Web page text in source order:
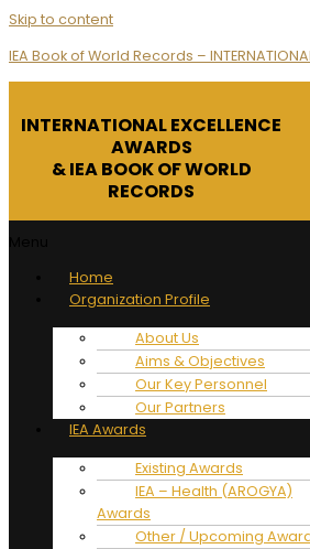
Skip to content
IEA Book of World Records – INTERNATIONAL
INTERNATIONAL EXCELLENCE
AWARDS
& IEA BOOK OF WORLD
RECORDS
Home
Organization Profile
About Us
Aims & Objectives
Our Key Personnel
Our Partners
IEA Awards
Existing Awards
IEA – Health (AROGYA)
Awards
Other / Upcoming